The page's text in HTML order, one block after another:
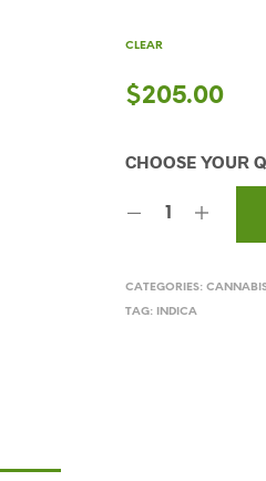
CLEAR
$205.00
CATEGORIES:
TAG:
INDICA